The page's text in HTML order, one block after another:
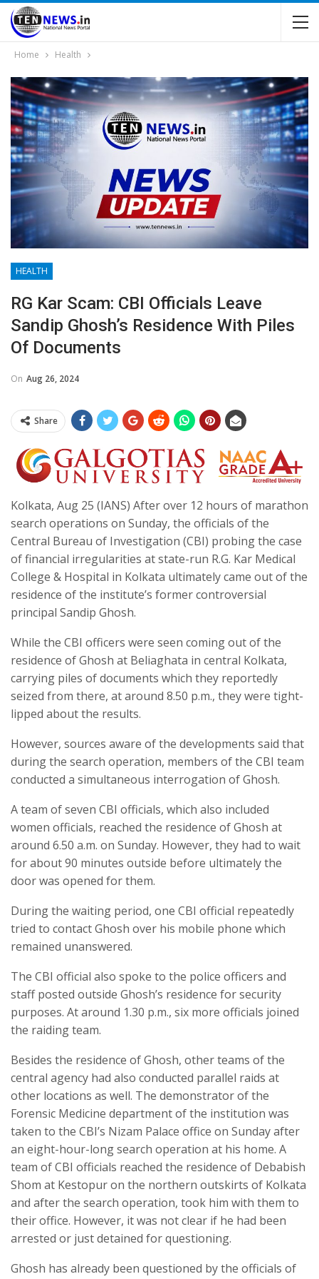
Home Health
HEALTH
RG Kar Scam: CBI Officials Leave
Sandip Ghosh’s Residence With Piles
Of Documents
On Aug 26, 2024
Share
Kolkata, Aug 25 (IANS) After over 12 hours of marathon
search operations on Sunday, the officials of the
Central Bureau of Investigation (CBI) probing the case
of financial irregularities at state-run R.G. Kar Medical
College & Hospital in Kolkata ultimately came out of the
residence of the institute’s former controversial
principal Sandip Ghosh.
While the CBI officers were seen coming out of the
residence of Ghosh at Beliaghata in central Kolkata,
carrying piles of documents which they reportedly
seized from there, at around 8.50 p.m., they were tight-
lipped about the results.
However, sources aware of the developments said that
during the search operation, members of the CBI team
conducted a simultaneous interrogation of Ghosh.
A team of seven CBI officials, which also included
women officials, reached the residence of Ghosh at
around 6.50 a.m. on Sunday. However, they had to wait
for about 90 minutes outside before ultimately the
door was opened for them.
During the waiting period, one CBI official repeatedly
tried to contact Ghosh over his mobile phone which
remained unanswered.
The CBI official also spoke to the police officers and
staff posted outside Ghosh’s residence for security
purposes. At around 1.30 p.m., six more officials joined
the raiding team.
Besides the residence of Ghosh, other teams of the
central agency had also conducted parallel raids at
other locations as well. The demonstrator of the
Forensic Medicine department of the institution was
taken to the CBI’s Nizam Palace office on Sunday after
an eight-hour-long search operation at his home. A
team of CBI officials reached the residence of Debabish
Shom at Kestopur on the northern outskirts of Kolkata
and after the search operation, took him with them to
their office. However, it was not clear if he had been
arrested or just detained for questioning.
Ghosh has already been questioned by the officials of